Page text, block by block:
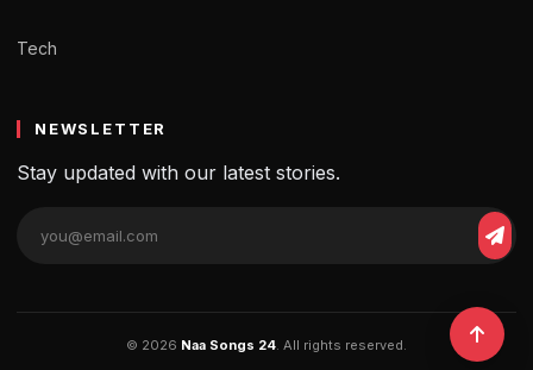
Tech
NEWSLETTER
Stay updated with our latest stories.
© 2026 Naa Songs 24. All rights reserved.